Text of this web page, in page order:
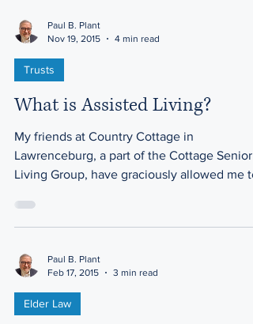
Paul B. Plant
Nov 19, 2015
4 min read
Trusts
What is Assisted Living?
My friends at Country Cottage in
Lawrenceburg, a part of the Cottage Senior
Living Group, have graciously allowed me to
Paul B. Plant
Feb 17, 2015
3 min read
Elder Law